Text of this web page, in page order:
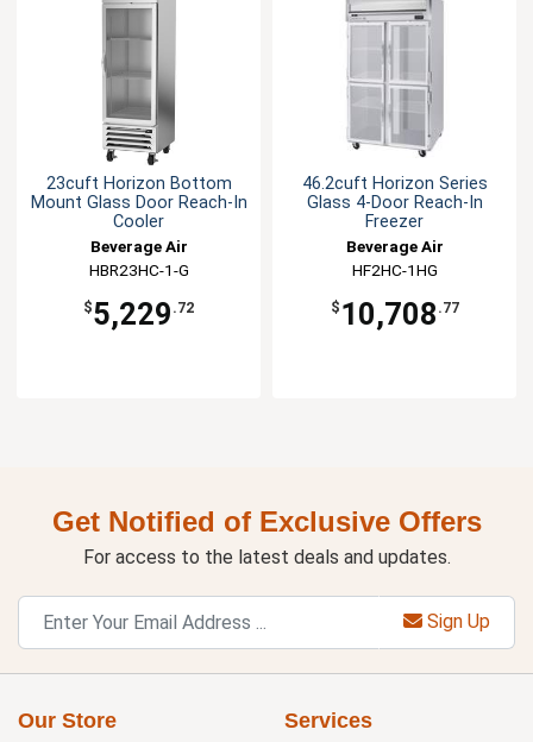
23cuft Horizon Bottom
Mount Glass Door Reach-In
Cooler
Beverage Air
HBR23HC-1-G
$5,229 .72
46.2cuft Horizon Series
Glass 4-Door Reach-In
Freezer
Beverage Air
HF2HC-1HG
$ 10,708 .77
Get Notified of Exclusive Offers
For access to the latest deals and updates.
Sign Up
Our Store Services